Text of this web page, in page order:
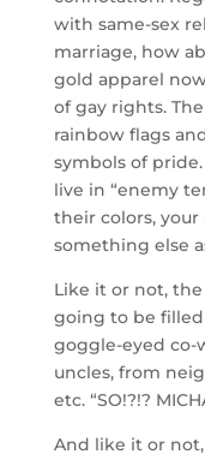
with same-sex
marriage, how
gold apparel
of gay rights.
rainbow flags
symbols of
live in “enemy
their colors,
something else
Like it or not,
going to be
goggle-eyed co-
uncles, from
etc. “SO!?!?
And like it or